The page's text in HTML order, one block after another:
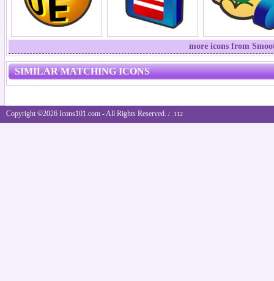
more icons from
SIMILAR MATCHING ICONS
Copyright ©2026 Icons101.com - All Rights Reserved. / .112